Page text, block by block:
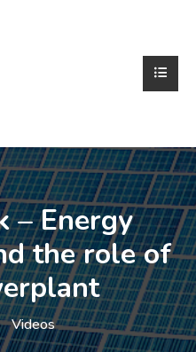
– Energy
the role of
Videos